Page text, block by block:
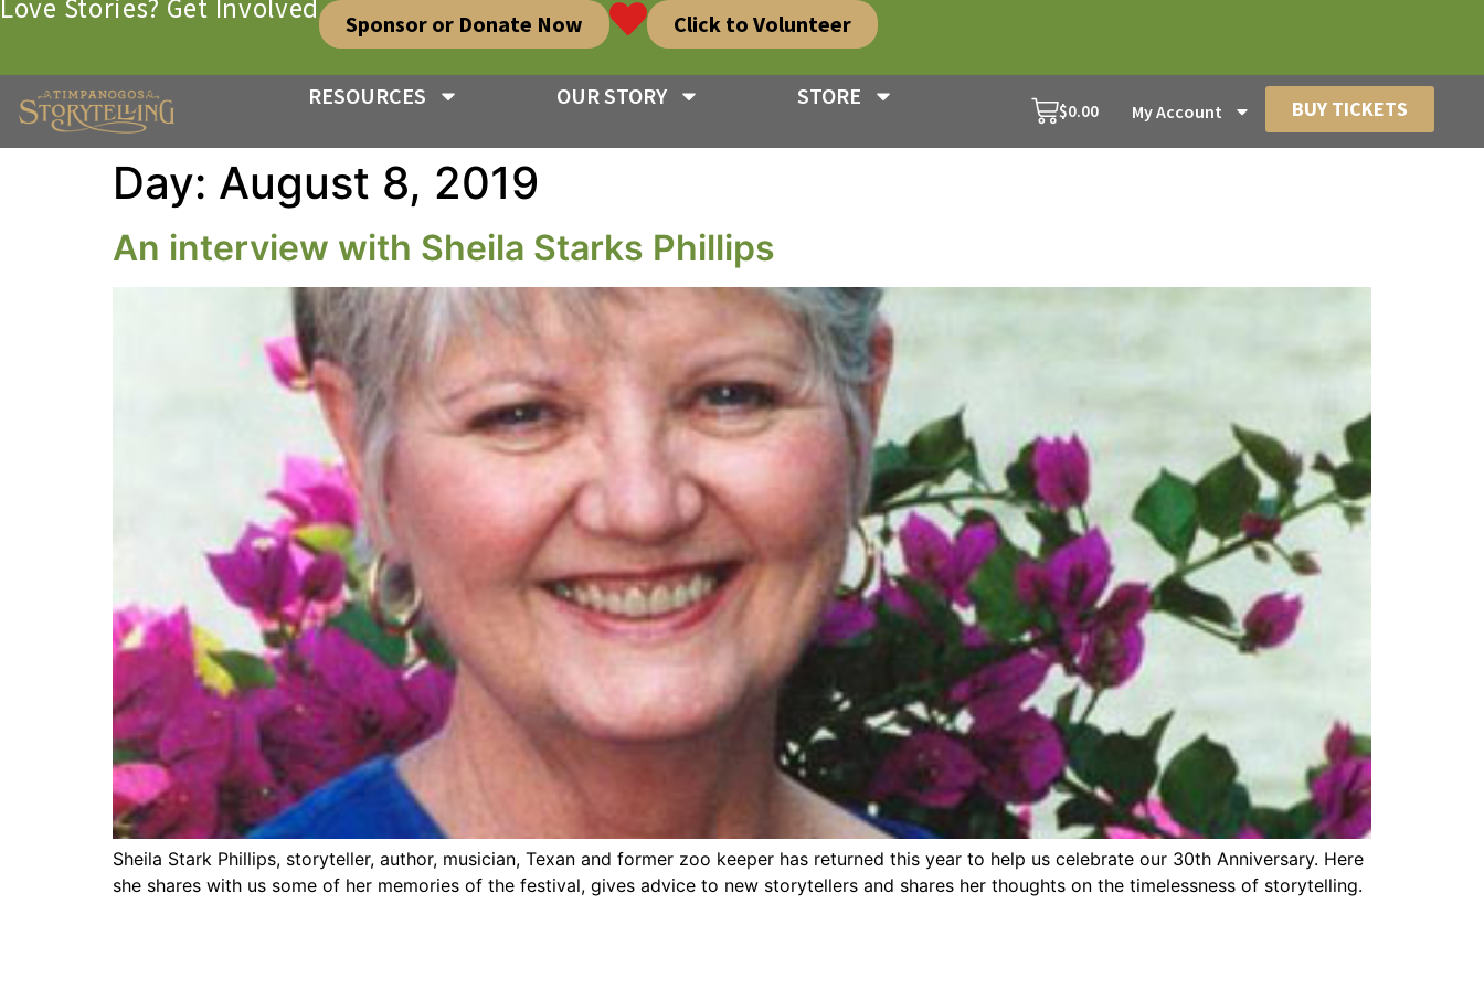
Love Stories? Get Involved Sponsor or Donate Now Click to Volunteer
RESOURCES OUR STORY STORE
$0.00 My Account BUY TICKETS
Day: August 8, 2019
An interview with Sheila Starks Phillips
Sheila Stark Phillips, storyteller, author, musician, Texan and former zoo keeper has returned this year to help us celebrate our 30th Anniversary. Here
she shares with us some of her memories of the festival, gives advice to new storytellers and shares her thoughts on the timelessness of storytelling.